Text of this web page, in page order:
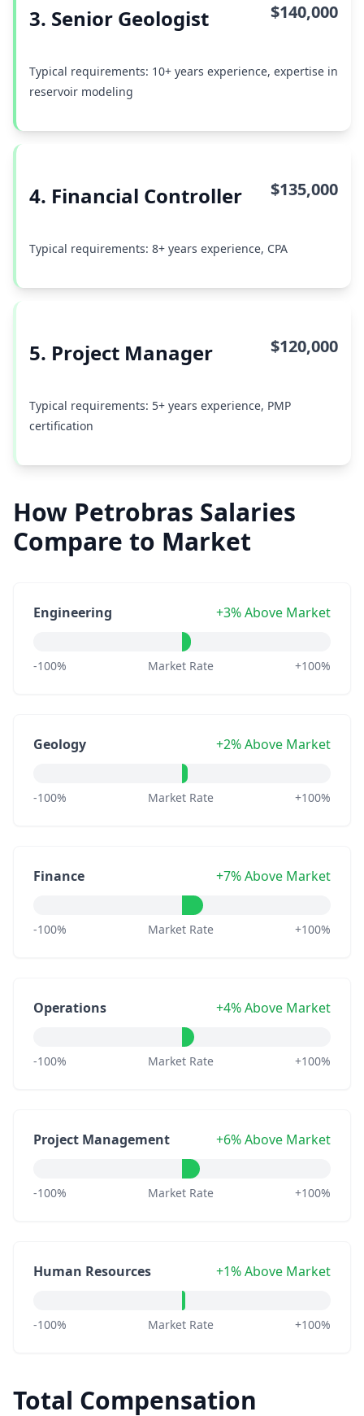
3. Senior Geologist $140,000
Typical requirements: 10+ years experience, expertise in
reservoir modeling
4. Financial Controller $135,000
Typical requirements: 8+ years experience, CPA
5. Project Manager $120,000
Typical requirements: 5+ years experience, PMP
certification
How Petrobras Salaries
Compare to Market
Engineering +3% Above Market
-100% Market Rate +100%
Geology +2% Above Market
-100% Market Rate +100%
Finance +7% Above Market
-100% Market Rate +100%
Operations +4% Above Market
-100% Market Rate +100%
Project Management +6% Above Market
-100% Market Rate +100%
Human Resources +1% Above Market
-100% Market Rate +100%
Total Compensation